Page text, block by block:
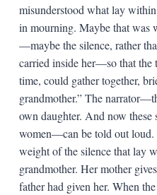
misunderstood what lay
in mourning. Maybe that was
—maybe the silence, rather
carried inside her—so that the
time, could gather together,
grandmother.” The
own daughter. And now
women—can be told out loud.
weight of the silence that lay
grandmother. Her mother
father had given her. When